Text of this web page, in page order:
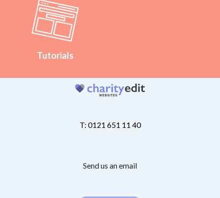
Tutorials
T: 0121 651 11 40
Send us an email